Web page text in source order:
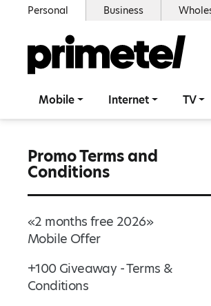
Personal Business
Mobile Internet TV
Promo Terms and
Conditions
«2 months free 2026»
Mobile Offer
+100 Giveaway - Terms &
Conditions